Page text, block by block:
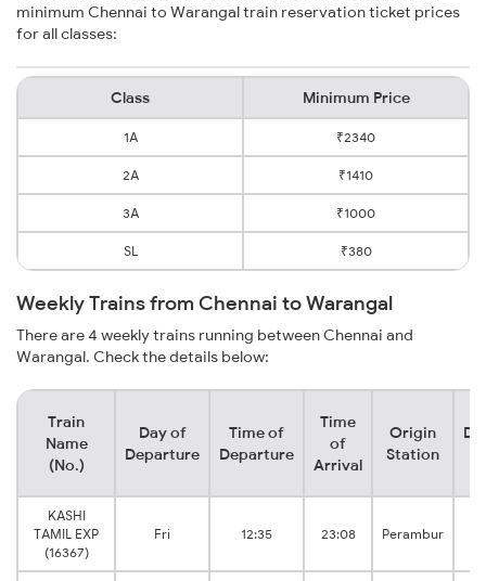
minimum Chennai to Warangal train reservation ticket prices
for all classes:
Class Minimum Price
1A ₹2340
2A ₹1410
3A ₹1000
SL ₹380
Weekly Trains from Chennai to Warangal
There are 4 weekly trains running between Chennai and
Warangal. Check the details below:
Train
Name
(No.)
Day of
Departure
Time of
Departure
Time
of
Arrival
Origin
Station
KASHI
TAMIL EXP
(16367)
Fri 12:35 23:08 Perambur